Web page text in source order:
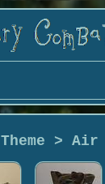
Theme > Air